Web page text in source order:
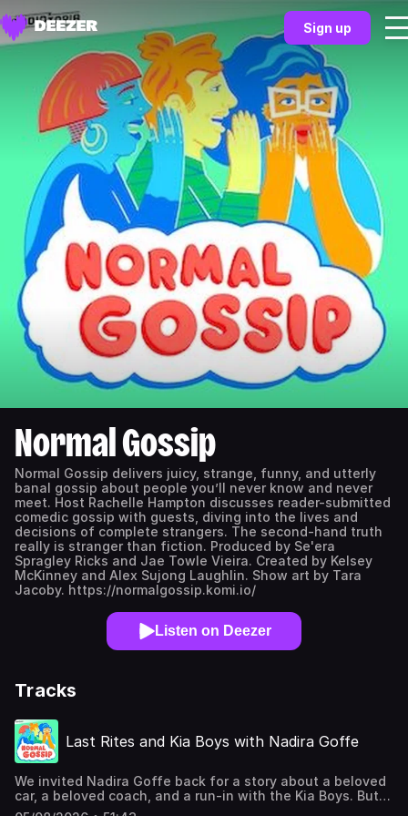
Sign up
Normal Gossip
Normal Gossip delivers juicy, strange, funny, and utterly
banal gossip about people you’ll never know and never
meet. Host Rachelle Hampton discusses reader-submitted
comedic gossip with guests, diving into the lives and
decisions of complete strangers. The second-hand truth
really is stranger than fiction. Produced by Se'era
Spragley Ricks and Jae Towle Vieira. Created by Kelsey
McKinney and Alex Sujong Laughlin. Show art by Tara
Jacoby. https://normalgossip.komi.io/
Listen on Deezer
Tracks
Last Rites and Kia Boys with Nadira Goffe
We invited Nadira Goffe back for a story about a beloved
car, a beloved coach, and a run-in with the Kia Boys. But
first—trigger warning—Rachelle shares some self-gossip